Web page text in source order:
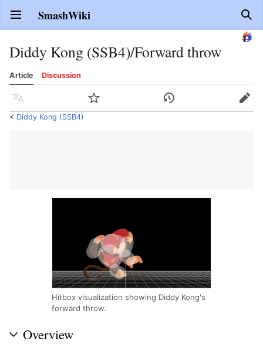
Open main menu SmashWiki
Diddy Kong (SSB4)/Forward throw
Article Discussion
Language Watch History Edit
< Diddy Kong (SSB4)
Hitbox visualization showing Diddy Kong's
forward throw.
Overview